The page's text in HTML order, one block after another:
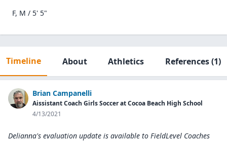
F, M / 5' 5"
Timeline About Athletics References(1)
Brian Campanelli
Aissistant Coach Girls Soccer at Cocoa Beach High School
4/13/2021
Delianna's evaluation update is available to FieldLevel Coaches